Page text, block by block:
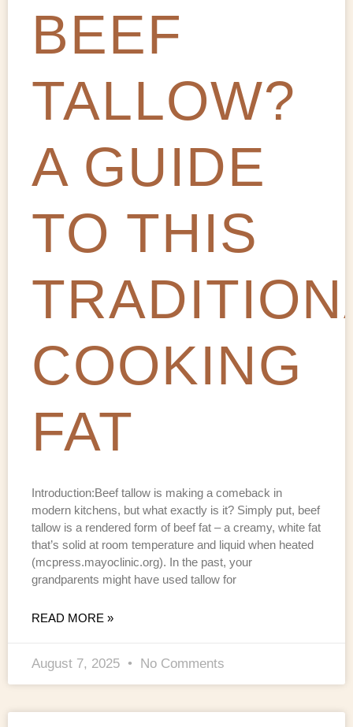
BEEF
TALLOW?
A GUIDE
TO THIS
COOKING
FAT
Introduction:Beef tallow is making a comeback in
modern kitchens, but what exactly is it? Simply put, beef
tallow is a rendered form of beef fat – a creamy, white fat
that’s solid at room temperature and liquid when heated
(mcpress.mayoclinic.org). In the past, your
grandparents might have used tallow for
READ MORE »
August 7, 2025 No Comments